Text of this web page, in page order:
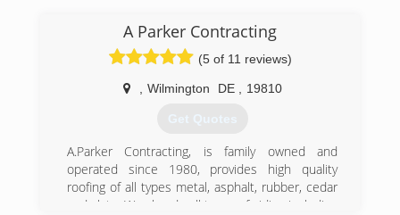
A Parker Contracting
(5 of 11 reviews)
Wilmington DE 19810
Get Quotes
A.Parker Contracting, is family owned and
operated since 1980, provides high quality
roofing of all types metal, asphalt, rubber, cedar
and slate. We also do all types of siding including